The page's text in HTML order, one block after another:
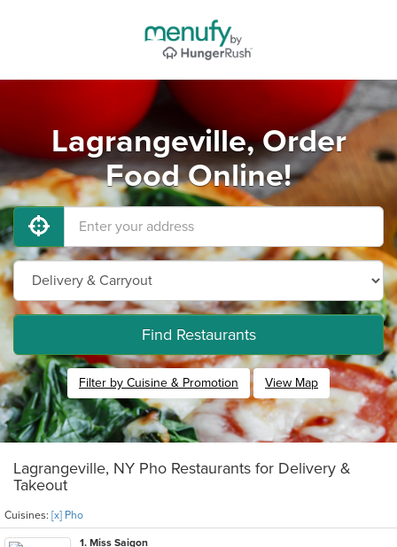
Lagrangeville, Order
Food Online!
Find Restaurants
Filter by Cuisine & Promotion View Map
Lagrangeville, NY Pho Restaurants for Delivery &
Takeout
Cuisines: [x] Pho
1. Miss Saigon